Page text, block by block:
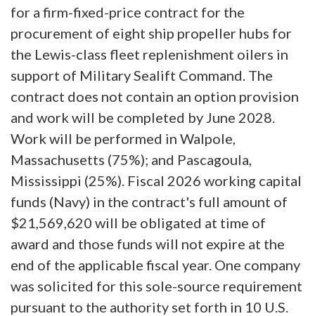
for a firm-fixed-price contract for the
procurement of eight ship propeller hubs for
the Lewis-class fleet replenishment oilers in
support of Military Sealift Command. The
contract does not contain an option provision
and work will be completed by June 2028.
Work will be performed in Walpole,
Massachusetts (75%); and Pascagoula,
Mississippi (25%). Fiscal 2026 working capital
funds (Navy) in the contract's full amount of
$21,569,620 will be obligated at time of
award and those funds will not expire at the
end of the applicable fiscal year. One company
was solicited for this sole-source requirement
pursuant to the authority set forth in 10 U.S.